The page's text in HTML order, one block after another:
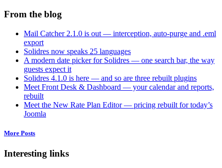
From the blog
Mail Catcher 2.1.0 is out — interception, auto-purge and .eml
export
Solidres now speaks 25 languages
A modern date picker for Solidres — one search bar, the way
guests expect it
Solidres 4.1.0 is here — and so are three rebuilt plugins
Meet Front Desk & Dashboard — your calendar and reports,
rebuilt
Meet the New Rate Plan Editor — pricing rebuilt for today’s
Joomla
More Posts
Interesting links